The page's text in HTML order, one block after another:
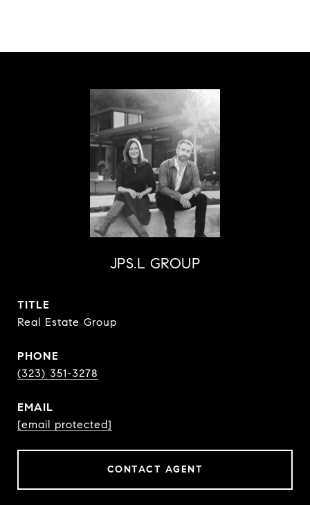
JPS.L GROUP
TITLE
Real Estate Group
PHONE
(323) 351-3278
EMAIL
[email protected]
CONTACT AGENT